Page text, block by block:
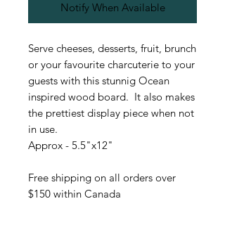
Notify When Available
Serve cheeses, desserts, fruit, brunch
or your favourite charcuterie to your
guests with this stunnig Ocean
inspired wood board. It also makes
the prettiest display piece when not
in use.
Approx - 5.5"x12"
Free shipping on all orders over
$150 within Canada